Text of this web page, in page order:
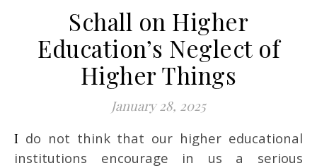
Schall on Higher
Education’s Neglect of
Higher Things
January 28, 2025
I do not think that our higher educational
institutions encourage in us a serious